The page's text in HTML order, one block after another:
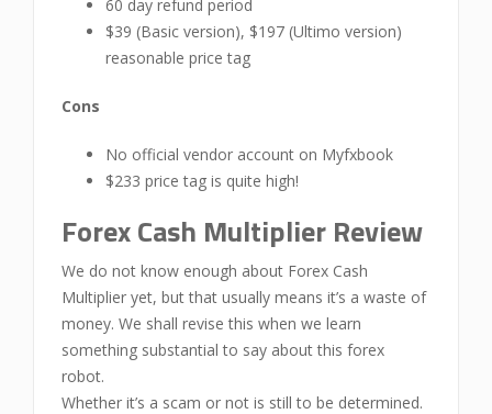
60 day refund period
$39 (Basic version), $197 (Ultimo version)
reasonable price tag
Cons
No official vendor account on Myfxbook
$233 price tag is quite high!
Forex Cash Multiplier Review
We do not know enough about Forex Cash
Multiplier yet, but that usually means it’s a waste of
money. We shall revise this when we learn
something substantial to say about this forex
robot.
Whether it’s a scam or not is still to be determined.